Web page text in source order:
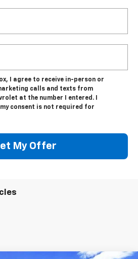
I agree to receive in-person or
calls and texts from
at the number I entered. I
consent is not required for
My Offer